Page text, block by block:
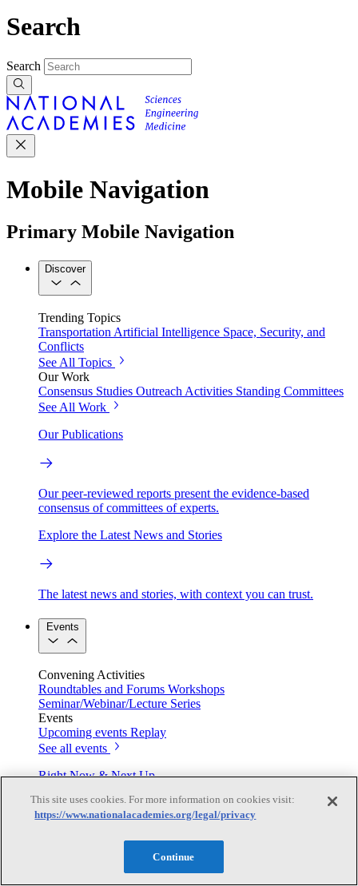
Search
Search
Mobile Navigation
Primary Mobile Navigation
Discover
Trending Topics
Transportation Artificial Intelligence Space, Security, and
Conflicts
See All Topics
Our Work
Consensus Studies Outreach Activities Standing Committees
See All Work
Our Publications
Our peer-reviewed reports present the evidence-based
consensus of committees of experts.
Explore the Latest News and Stories
The latest news and stories, with context you can trust.
Events
Convening Activities
Roundtables and Forums Workshops
Seminar/Webinar/Lecture Series
Events
Upcoming events Replay
See all events
Right Now & Next Up
This site uses cookies. For more information on cookies visit:
https://www.nationalacademies.org/legal/privacy
Continue